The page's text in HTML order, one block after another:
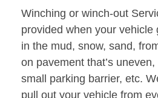
Winching or winch-out
provided when your vehicle
in the mud, snow, sand,
on pavement that’s
small parking barrier, etc.
pull out your vehicle from